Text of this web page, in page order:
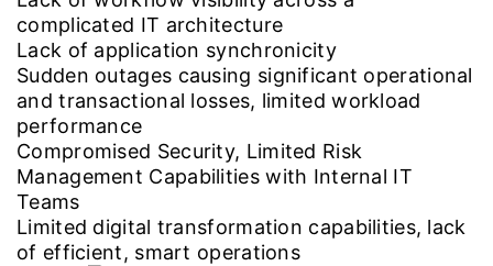
complicated IT architecture
Lack of application synchronicity
Sudden outages causing significant operational
and transactional losses, limited workload
performance
Compromised Security, Limited Risk
Management Capabilities with Internal IT
Teams
Limited digital transformation capabilities, lack
of efficient, smart operations